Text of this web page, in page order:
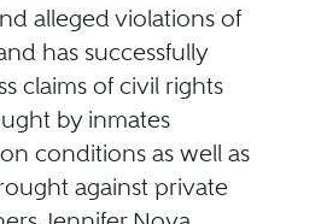
alleged violations of
has successfully
claims of civil rights
by inmates
conditions as well as
against private